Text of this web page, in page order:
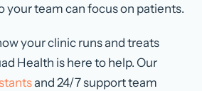
your team can focus on patients.
your clinic runs and treats
Health is here to help. Our
and 24/7 support team